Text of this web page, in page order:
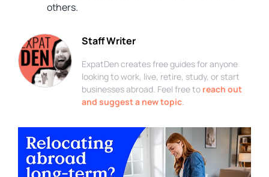
others.
Staff Writer
ExpatDen creates free guides for anyone
looking to work, live, retire, study, or start
businesses abroad. Feel free to reach out
and suggest a new topic.